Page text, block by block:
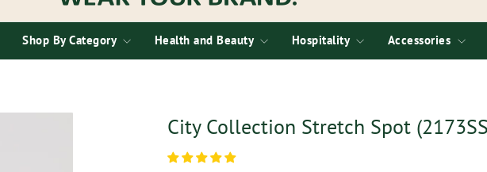
Shop By Category Health and Beauty Hospitality Accessories
City Collection Stretch Spot